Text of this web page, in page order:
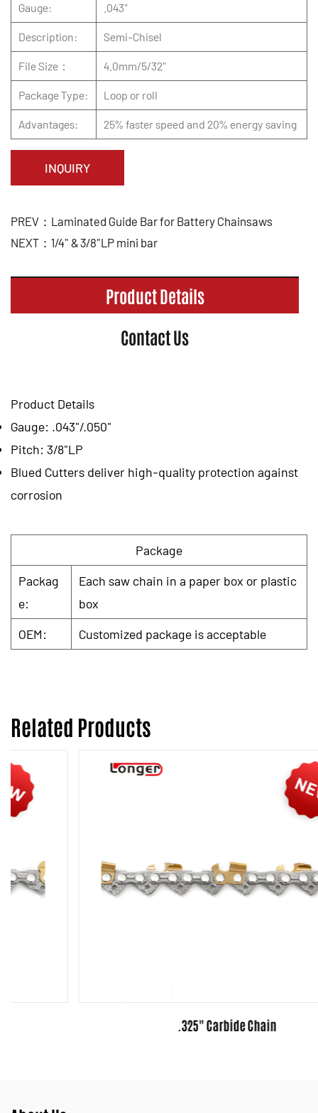
Gauge: .043"
Description: Semi-Chisel
File Size： 4.0mm/5/32"
Package Type: Loop or roll
Advantages: 25% faster speed and 20% energy saving
INQUIRY
PREV：Laminated Guide Bar for Battery Chainsaws
NEXT：1/4" & 3/8"LP mini bar
Product Details
Contact Us
Product Details
Gauge: .043"/.050"
Pitch: 3/8"LP
Blued Cutters deliver high-quality protection against
corrosion
Package
Packag
e:
Each saw chain in a paper box or plastic
box
OEM:
Customized package is acceptable
Related Products
.325" Carbide Chain